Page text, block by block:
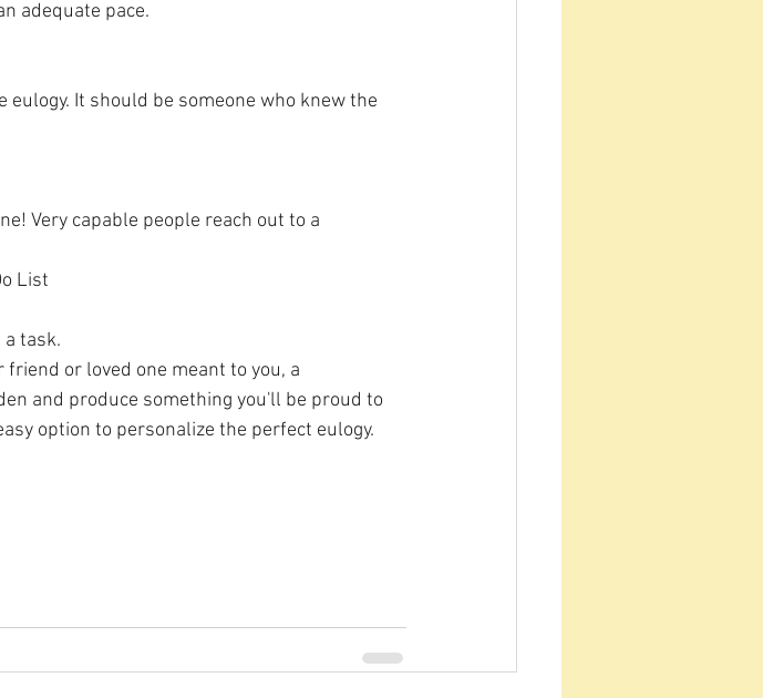
adequate pace.
It should be someone who knew the
Very capable people reach out to a
List
task.
or loved one meant to you, a
and produce something you'll be proud to
option to personalize the perfect eulogy.